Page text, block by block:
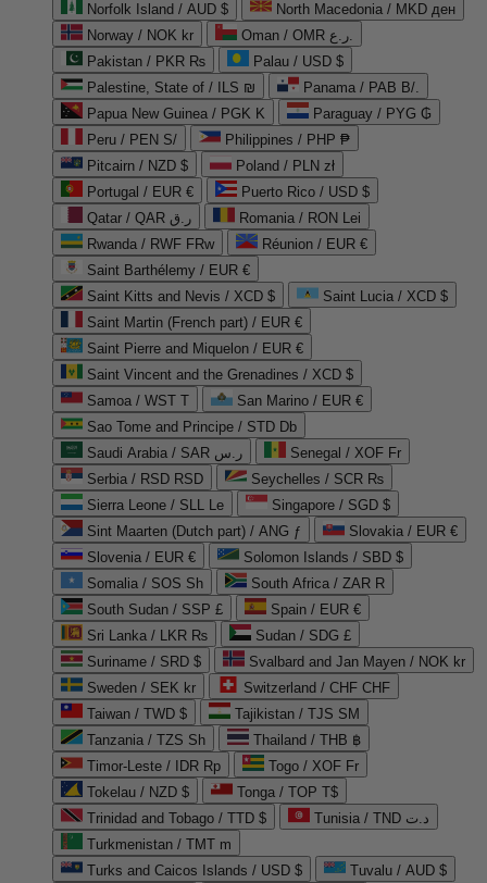
Norfolk Island / AUD $
North Macedonia / MKD ден
Norway / NOK kr
Oman / OMR ر.ع.
Pakistan / PKR ₨
Palau / USD $
Palestine, State of / ILS ₪
Panama / PAB B/.
Papua New Guinea / PGK K
Paraguay / PYG ₲
Peru / PEN S/
Philippines / PHP ₱
Pitcairn / NZD $
Poland / PLN zł
Portugal / EUR €
Puerto Rico / USD $
Qatar / QAR ر.ق
Romania / RON Lei
Rwanda / RWF FRw
Réunion / EUR €
Saint Barthélemy / EUR €
Saint Kitts and Nevis / XCD $
Saint Lucia / XCD $
Saint Martin (French part) / EUR €
Saint Pierre and Miquelon / EUR €
Saint Vincent and the Grenadines / XCD $
Samoa / WST T
San Marino / EUR €
Sao Tome and Principe / STD Db
Saudi Arabia / SAR ر.س
Senegal / XOF Fr
Serbia / RSD RSD
Seychelles / SCR ₨
Sierra Leone / SLL Le
Singapore / SGD $
Sint Maarten (Dutch part) / ANG ƒ
Slovakia / EUR €
Slovenia / EUR €
Solomon Islands / SBD $
Somalia / SOS Sh
South Africa / ZAR R
South Sudan / SSP £
Spain / EUR €
Sri Lanka / LKR ₨
Sudan / SDG £
Suriname / SRD $
Svalbard and Jan Mayen / NOK kr
Sweden / SEK kr
Switzerland / CHF CHF
Taiwan / TWD $
Tajikistan / TJS ЅМ
Tanzania / TZS Sh
Thailand / THB ฿
Timor-Leste / IDR Rp
Togo / XOF Fr
Tokelau / NZD $
Tonga / TOP T$
Trinidad and Tobago / TTD $
Tunisia / TND د.ت
Turkmenistan / TMT m
Turks and Caicos Islands / USD $
Tuvalu / AUD $